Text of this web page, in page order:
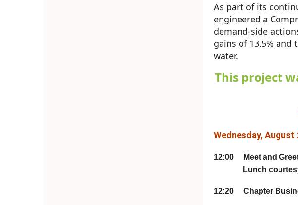
As part of its
engineered a
demand-side
gains of 13.5% and
water.
This project
Wednesday, August
12:00 Meet and
Lunch courtesy of
12:20 Chapter